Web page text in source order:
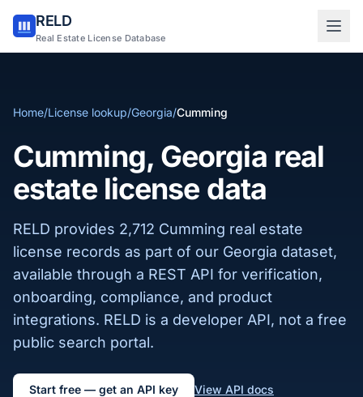
RELD
Real Estate License Database
Home/License lookup/Georgia/Cumming
Cumming, Georgia real
estate license data
RELD provides 2,712 Cumming real estate
license records as part of our Georgia dataset,
available through a REST API for verification,
onboarding, compliance, and product
integrations. RELD is a developer API, not a free
public search portal.
Start free — get an API key View API docs
Sign in to RELD
Sign up with email